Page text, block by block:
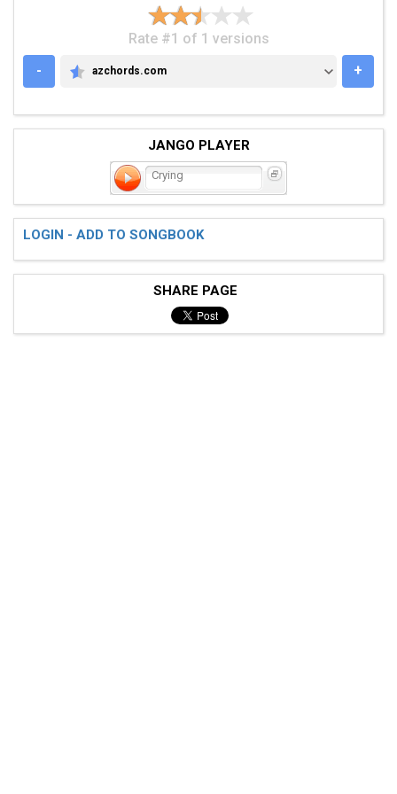
Rate #1 of 1 versions
-
AZCHORDS.COM
azchords.com +
JANGO PLAYER
Crying
LOGIN - ADD TO SONGBOOK
SHARE PAGE